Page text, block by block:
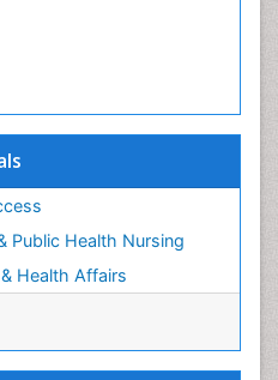
Public Health Nursing
Health Affairs